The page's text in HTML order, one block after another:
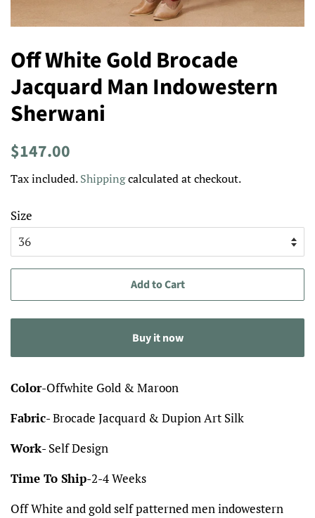
Off White Gold Brocade
Jacquard Man Indowestern
Sherwani
Regular
$147.00
Tax included.Shippingcalculated at checkout.
Size
Add to Cart
Buy it now
Color-Offwhite Gold & Maroon
Fabric- Brocade Jacquard & Dupion Art Silk
Work- Self Design
Time To Ship-2-4 Weeks
Off White and gold self patterned men indowestern